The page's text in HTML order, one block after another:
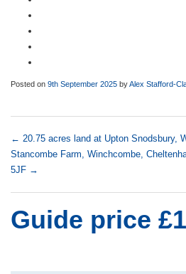
Posted on 9th September 2025 byAlex Stafford-
← 20.75 acres land at Upton Snodsbury,
Stancombe Farm, Winchcombe,
5JF →
Guide price